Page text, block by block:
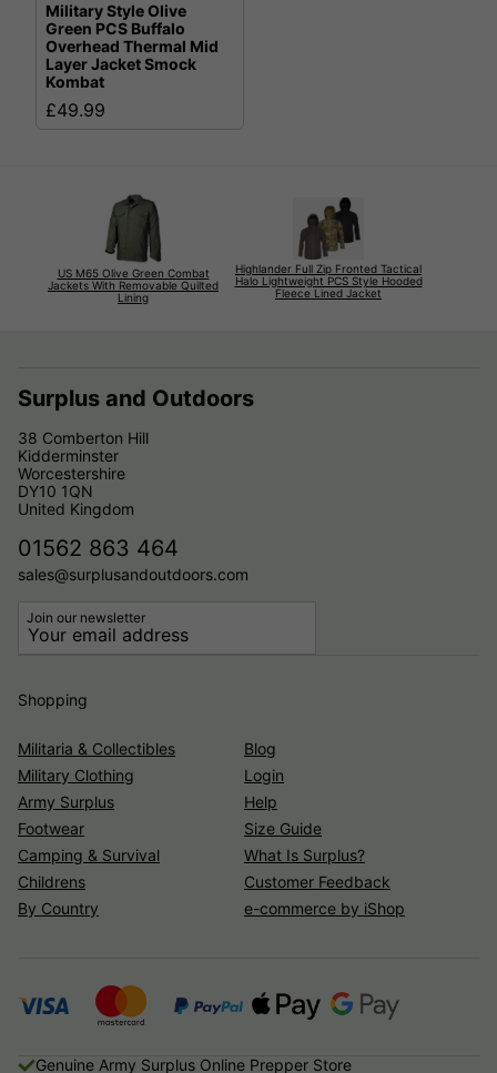
Military Style Olive
Green PCS Buffalo
Overhead Thermal Mid
Layer Jacket Smock
Kombat
£49.99
US M65 Olive Green Combat
Jackets With Removable Quilted
Lining
Highlander Full Zip Fronted Tactical
Halo Lightweight PCS Style Hooded
Fleece Lined Jacket
Surplus and Outdoors
38 Comberton Hill
Kidderminster
Worcestershire
DY10 1QN
United Kingdom
01562 863 464
sales@surplusandoutdoors.com
Join our newsletter
Shopping
Militaria & Collectibles
Military Clothing
Army Surplus
Footwear
Camping & Survival
Childrens
By Country
Blog
Login
Help
Size Guide
What Is Surplus?
Customer Feedback
e-commerce by iShop
Genuine Army Surplus Online Prepper Store